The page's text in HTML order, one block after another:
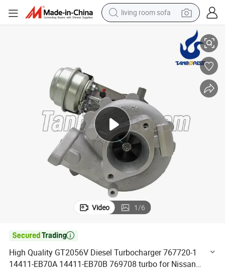
smart phone
powder
man watch
769708 turbo for Nissan Navara 2.5 with YD25DDTi Engine
High Quality GT2056V Diesel Turbocharger 767720-1 14411-EB70A
Video 1/6

High Quality GT2056V Diesel Turbocharger 767720-1
14411-EB70A 14411-EB70B 769708 turbo for Nissan